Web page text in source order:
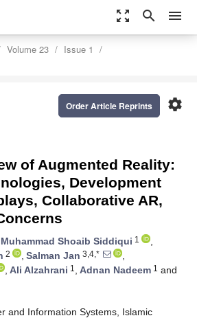
zoom_out_map search menu
Volume 23
Issue 1
settings
Order Article Reprints
of Augmented Reality:
Development
Collaborative AR,
Muhammad Shoaib Siddiqui 1
,
2 , Salman Jan 3,4,*
,
, Ali Alzahrani 1 , Adnan Nadeem 1 and
and Information Systems, Islamic